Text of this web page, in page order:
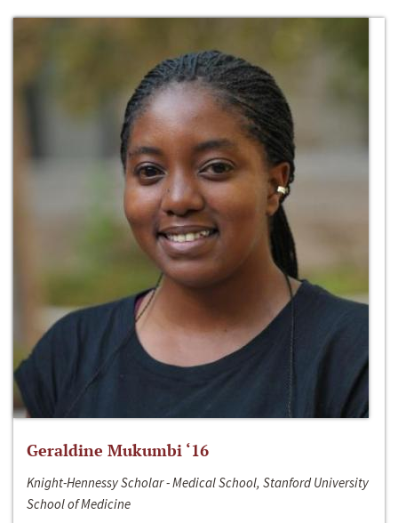
Geraldine Mukumbi ‘16
Knight-Hennessy Scholar - Medical School, Stanford University
School of Medicine